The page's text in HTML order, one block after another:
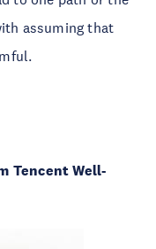
assuming that
Tencent Well-